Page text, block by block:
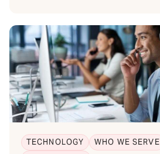
TECHNOLOGY WHO WE SERVE